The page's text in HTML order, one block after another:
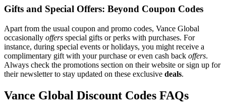
Gifts and Special Offers: Beyond Coupon Codes
Apart from the usual coupon and promo codes, Vance Global
occasionally offers special gifts or perks with purchases. For
instance, during special events or holidays, you might receive a
complimentary gift with your purchase or even cash back offers.
Always check the promotions section on their website or sign up for
their newsletter to stay updated on these exclusive deals.
Vance Global Discount Codes FAQs